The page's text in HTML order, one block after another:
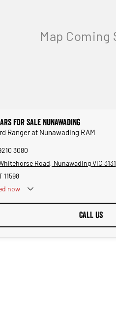
for Sale Nunawading
Ranger at Nunawading RAM
3080
Road, Nunawading VIC 3131
11598
now
CALL US